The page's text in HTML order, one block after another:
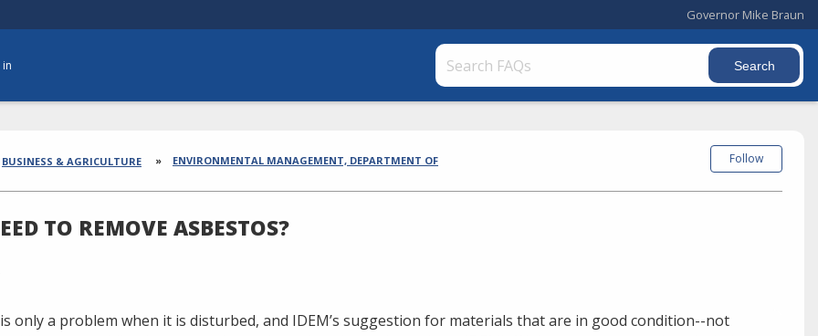
Governor Mike Braun
in
BUSINESS & AGRICULTURE ENVIRONMENTAL MANAGEMENT, DEPARTMENT OF
TO REMOVE ASBESTOS?
Follow
only a problem when it is disturbed, and IDEM’s suggestion for materials that are in good condition--not